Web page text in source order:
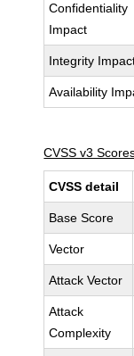
Confidentiality
Impact
Integrity
Availability
CVSS v3
CVSS detail
Base Score
Vector
Attack Vector
Attack
Complexity